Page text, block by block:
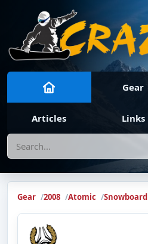
Gear
Articles Links
Search
Gear 2008 Atomic Snowboard